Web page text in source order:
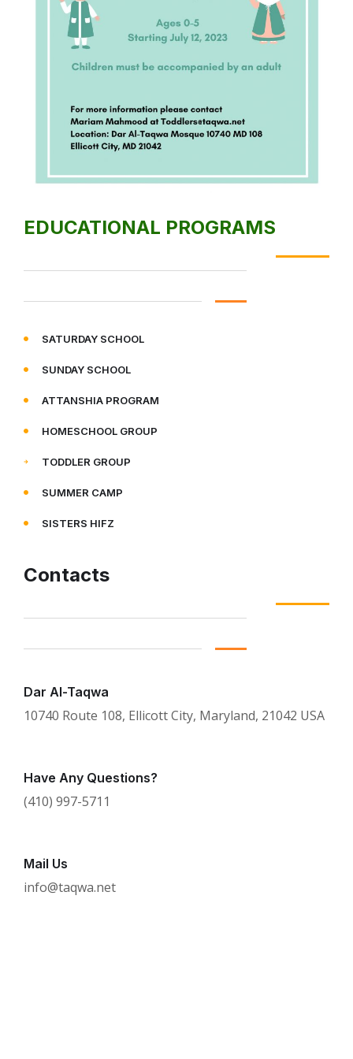
EDUCATIONAL PROGRAMS
SATURDAY SCHOOL
SUNDAY SCHOOL
ATTANSHIA PROGRAM
HOMESCHOOL GROUP
TODDLER GROUP
SUMMER CAMP
SISTERS HIFZ
Contacts
Dar Al-Taqwa
10740 Route 108, Ellicott City, Maryland, 21042 USA
Have Any Questions?
(410) 997-5711
Mail Us
info@taqwa.net